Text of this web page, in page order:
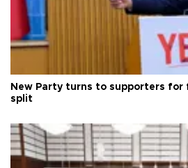
New Party turns to supporters for
split